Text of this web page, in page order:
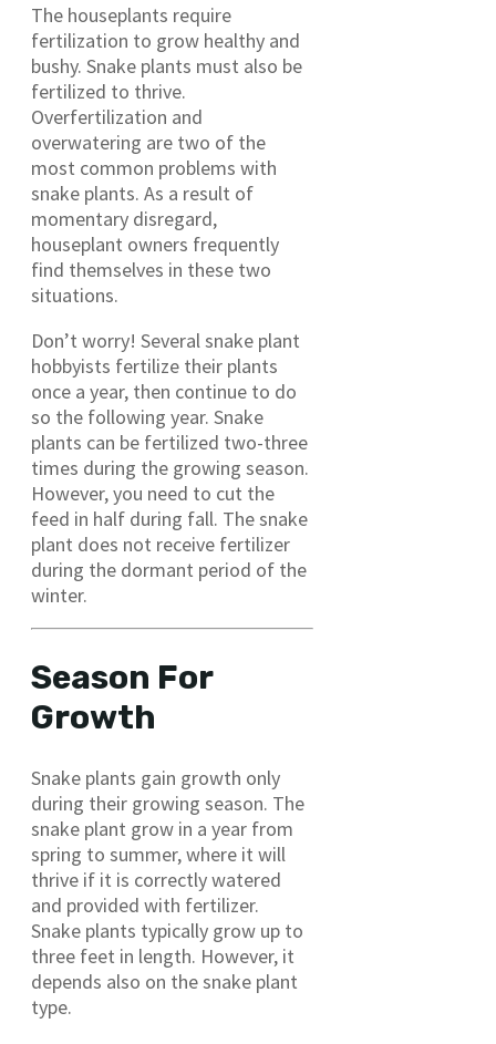
The houseplants require
fertilization to grow healthy and
bushy. Snake plants must also be
fertilized to thrive.
Overfertilization and
overwatering are two of the
most common problems with
snake plants. As a result of
momentary disregard,
houseplant owners frequently
find themselves in these two
situations.
Don’t worry! Several snake plant
hobbyists fertilize their plants
once a year, then continue to do
so the following year. Snake
plants can be fertilized two-three
times during the growing season.
However, you need to cut the
feed in half during fall. The snake
plant does not receive fertilizer
during the dormant period of the
winter.
Season For
Growth
Snake plants gain growth only
during their growing season. The
snake plant grow in a year from
spring to summer, where it will
thrive if it is correctly watered
and provided with fertilizer.
Snake plants typically grow up to
three feet in length. However, it
depends also on the snake plant
type.